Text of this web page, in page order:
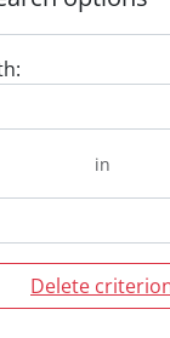
in
Delete